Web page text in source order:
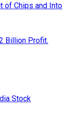
of Chips and Into
Billion Profit.
Stock